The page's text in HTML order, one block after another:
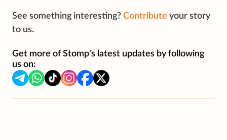
See something interesting? Contribute your story
to us.
Get more of Stomp's latest updates by following
us on: